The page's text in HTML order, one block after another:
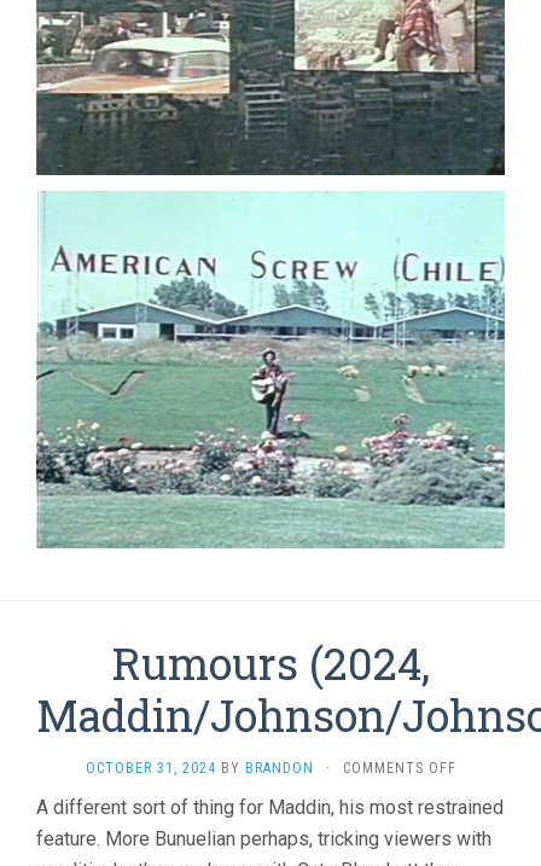
Rumours (2024,
Maddin/Johnson/
OCTOBER 31, 2024 BY BRANDON · COMMENTS OFFON
(2024,
MADDIN/
A different sort of thing for Maddin, his most restrained
feature. More Bunuelian perhaps, tricking viewers with